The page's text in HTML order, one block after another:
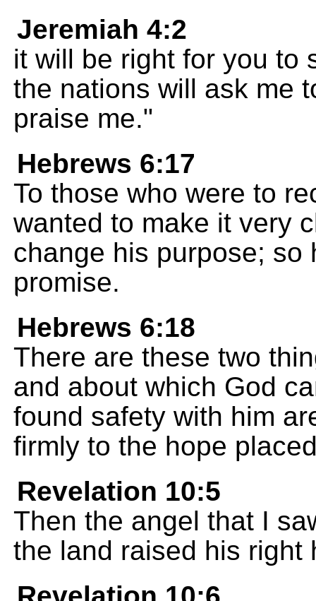
Jeremiah 4:2
it will be right for you to
the nations will ask me
praise me."
Hebrews 6:17
To those who were to
wanted to make it very
change his purpose; so
promise.
Hebrews 6:18
There are these two
and about which God
found safety with him
firmly to the hope
Revelation 10:5
Then the angel that I
the land raised his right